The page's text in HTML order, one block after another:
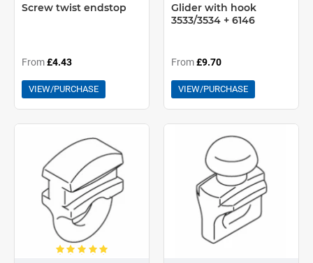
Screw twist endstop
From£4.43
VIEW/PURCHASE
Glider with hook
3533/3534 + 6146
From£9.70
VIEW/PURCHASE